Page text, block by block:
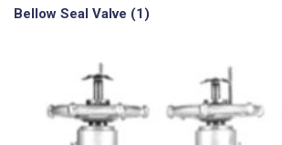
Bellow Seal Valve (1)